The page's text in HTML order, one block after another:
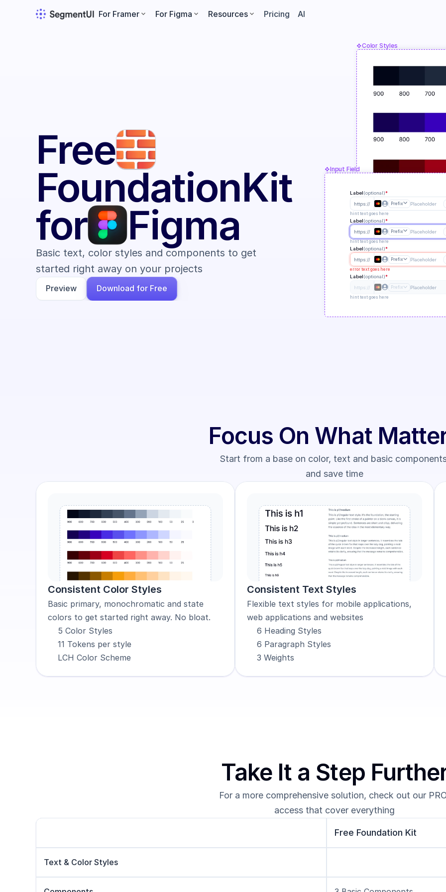
Free
FoundationKit
for Figma
Basic text, color styles and components to get
started right away on your projects
Preview Download for Free
Color Styles
Input Field
Label(optional)*
https://
Prefix Placeholder
hint text goes here
Label(optional)*
https://
Prefix Placeholder
hint text goes here
Label(optional)*
https://
Prefix Placeholder
error text goes here
Label(optional)*
https://
Prefix Placeholder
hint text goes here
Focus On What
Start from a base on color, text and basic
and save time
Consistent Color Styles
Basic primary, monochromatic and state
colors to get started right away. No bloat.
5 Color Styles
11 Tokens per style
LCH Color Scheme
Consistent Text Styles
Flexible text styles for mobile applications,
web applications and websites
6 Heading Styles
6 Paragraph Styles
3 Weights
Take It a Step
For a more comprehensive solution, check out our
access that cover everything
Free Foundation Kit
Text & Color Styles
For Framer For Figma Resources Pricing AI